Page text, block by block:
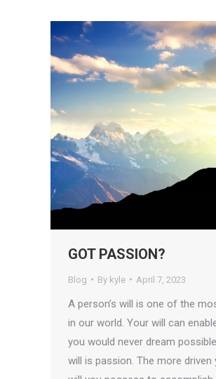
GOT PASSION?
Blog By kyle April 7, 2023
A person’s will is one of the
in our world. Your will can
you would never dream
will is passion. The more driven